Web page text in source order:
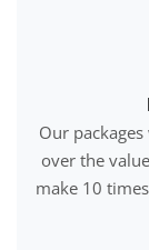
Our
over the
make 10